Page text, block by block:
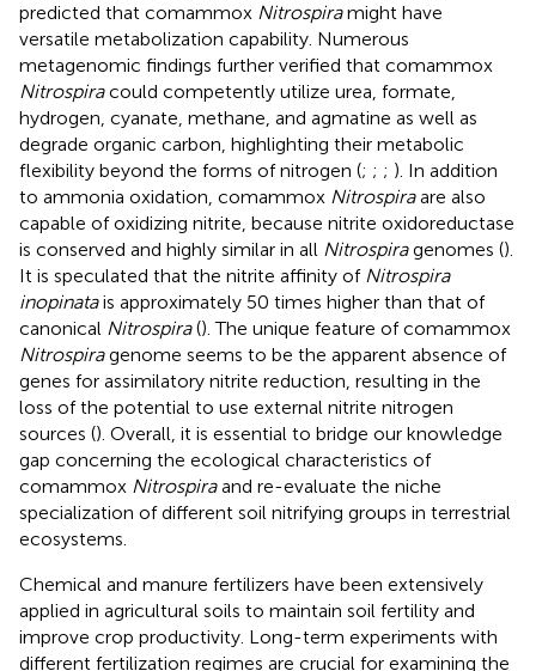
predicted that comammox Nitrospiramight have
versatile metabolization capability. Numerous
metagenomic findings further verified that comammox
Nitrospiracould competently utilize urea, formate,
hydrogen, cyanate, methane, and agmatine as well as
degrade organic carbon, highlighting their metabolic
flexibility beyond the forms of nitrogen (; ; ; ). In addition
to ammonia oxidation, comammox Nitrospiraare also
capable of oxidizing nitrite, because nitrite oxidoreductase
is conserved and highly similar in all Nitrospiragenomes ().
It is speculated that the nitrite affinity of Nitrospira
inopinatais approximately 50 times higher than that of
canonical Nitrospira(). The unique feature of comammox
Nitrospiragenome seems to be the apparent absence of
genes for assimilatory nitrite reduction, resulting in the
loss of the potential to use external nitrite nitrogen
sources (). Overall, it is essential to bridge our knowledge
gap concerning the ecological characteristics of
comammox Nitrospiraand re-evaluate the niche
specialization of different soil nitrifying groups in terrestrial
ecosystems.
Chemical and manure fertilizers have been extensively
applied in agricultural soils to maintain soil fertility and
improve crop productivity. Long-term experiments with
different fertilization regimes are crucial for examining the